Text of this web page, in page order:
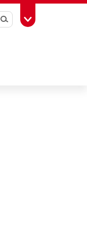
SearchToggle Toolbox